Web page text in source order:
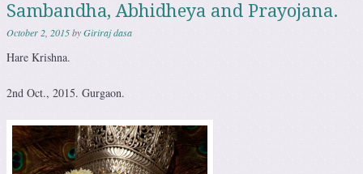
Sambandha, Abhidheya and Prayojana.
October 2, 2015byGiriraj dasa
Hare Krishna.
2nd Oct., 2015. Gurgaon.